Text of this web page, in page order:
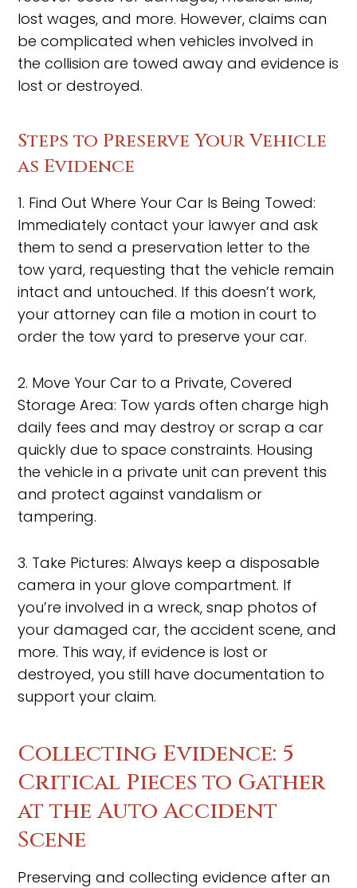
lost wages, and more. However, claims can
be complicated when vehicles involved in
the collision are towed away and evidence is
lost or destroyed.
Steps to Preserve Your Vehicle
as Evidence
1. Find Out Where Your Car Is Being Towed:
Immediately contact your lawyer and ask
them to send a preservation letter to the
tow yard, requesting that the vehicle remain
intact and untouched. If this doesn’t work,
your attorney can file a motion in court to
order the tow yard to preserve your car.
2. Move Your Car to a Private, Covered
Storage Area: Tow yards often charge high
daily fees and may destroy or scrap a car
quickly due to space constraints. Housing
the vehicle in a private unit can prevent this
and protect against vandalism or
tampering.
3. Take Pictures: Always keep a disposable
camera in your glove compartment. If
you’re involved in a wreck, snap photos of
your damaged car, the accident scene, and
more. This way, if evidence is lost or
destroyed, you still have documentation to
support your claim.
Collecting Evidence: 5
Critical Pieces to Gather
at the Auto Accident
Scene
Preserving and collecting evidence after an